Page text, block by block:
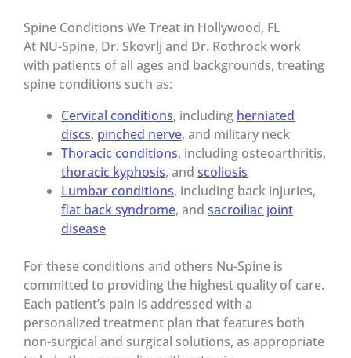
Spine Conditions We Treat in Hollywood, FL
At NU-Spine, Dr. Skovrlj and Dr. Rothrock work
with patients of all ages and backgrounds, treating
spine conditions such as:
Cervical conditions, including herniated
discs, pinched nerve, and military neck
Thoracic conditions, including osteoarthritis,
thoracic kyphosis, and scoliosis
Lumbar conditions, including back injuries,
flat back syndrome, and sacroiliac joint
disease
For these conditions and others Nu-Spine is
committed to providing the highest quality of care.
Each patient’s pain is addressed with a
personalized treatment plan that features both
non-surgical and surgical solutions, as appropriate